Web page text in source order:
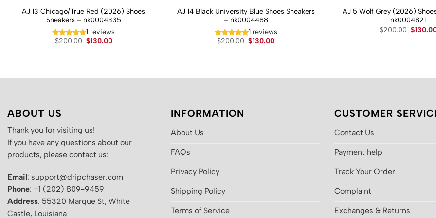
AJ 13 Chicago/True Red (2026) Shoes
Sneakers – nk0004335
1 reviews
$200.00 Original
$130.00Current
AJ 14 Black University Blue Shoes Sneakers
– nk0004488
1 reviews
$200.00 Original
$130.00Current
AJ 5 Wolf Grey (2026)
nk0004821
$200.00 Original
$
ABOUT US
Thank you for visiting us!
If you have any questions about our
products, please contact us:
Email: support@dripchaser.com
Phone: +1 (202) 809-9459
Address: 55320 Marque St, White
Castle, Louisiana
INFORMATION
About Us
FAQs
Privacy Policy
Shipping Policy
Terms of Service
CUSTOMER
Contact Us
Payment help
Track Your Order
Complaint
Exchanges & Returns